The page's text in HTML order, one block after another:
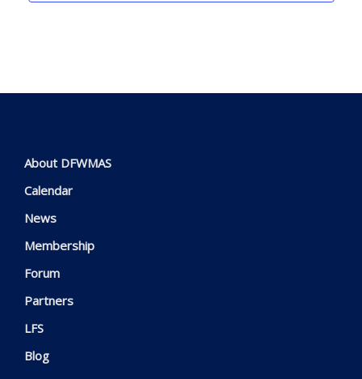
About DFWMAS
Calendar
News
Membership
Forum
Partners
LFS
Blog